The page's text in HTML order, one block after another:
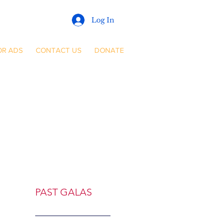
Log In
ADS CONTACT US DONATE
PAST GALAS